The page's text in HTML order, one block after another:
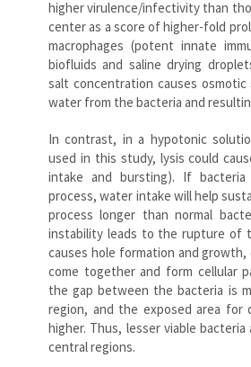
higher virulence/infectivity than
center as a score of higher-fold
macrophages (potent innate
biofluids and saline drying
salt concentration causes
water from the bacteria and
In contrast, in a hypotonic
used in this study, lysis could
intake and bursting). If
process, water intake will help
process longer than normal
instability leads to the rupture of
causes hole formation and
come together and form cellular
the gap between the bacteria is
region, and the exposed area for
higher. Thus, lesser viable
central regions.